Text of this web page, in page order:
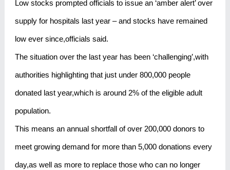
Low stocks prompted officials to issue an ‘amber alert’ over
supply for hospitals last year – and stocks have remained
low ever since,officials said.
The situation over the last year has been ‘challenging’,with
authorities highlighting that just under 800,000 people
donated last year,which is around 2% of the eligible adult
population.
This means an annual shortfall of over 200,000 donors to
meet growing demand for more than 5,000 donations every
day,as well as more to replace those who can no longer